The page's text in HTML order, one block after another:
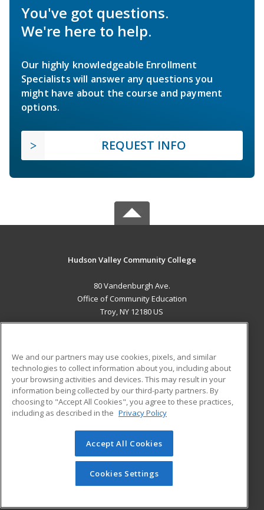
You've got questions.
We're here to help.
Our highly knowledgeable Enrollment
Specialists will answer any questions you
might have about the course and payment
options.
REQUEST INFO
Hudson Valley Community College
80 Vandenburgh Ave.
Office of Community Education
Troy, NY 12180 US
ADDITIONAL RESOURCES
Military
Financial Assistance
Help
Student Blog
© 2026 ed2go, a division of Cengage Learning. All rights
reserved. The material on this site cannot be reproduced or
redistributed unless you have obtained prior written
permission from Cengage Learning.Privacy Policy
We and our partners may use cookies, pixels, and similar
technologies to collect information about you, including about
your browsing activities and devices. This may result in your
information being collected by our third-party partners. By
choosing to "Accept All Cookies", you agree to these practices,
including as described in the Privacy Policy
Accept All Cookies
Cookies Settings